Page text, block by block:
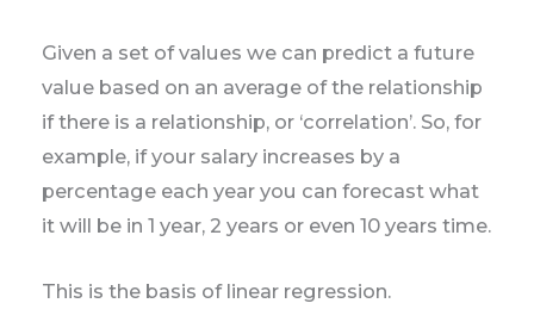
Given a set of values we can predict a future
value based on an average of the relationship
if there is a relationship, or ‘correlation’. So, for
example, if your salary increases by a
percentage each year you can forecast what
it will be in 1 year, 2 years or even 10 years time.
This is the basis of linear regression.